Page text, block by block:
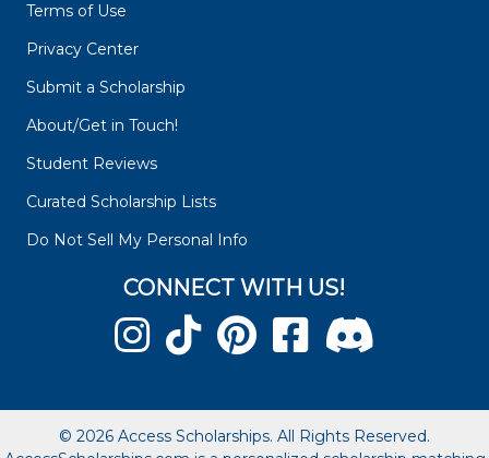
Terms of Use
Privacy Center
Submit a Scholarship
About/Get in Touch!
Student Reviews
Curated Scholarship Lists
Do Not Sell My Personal Info
CONNECT WITH US!
© 2026 Access Scholarships. All Rights Reserved.